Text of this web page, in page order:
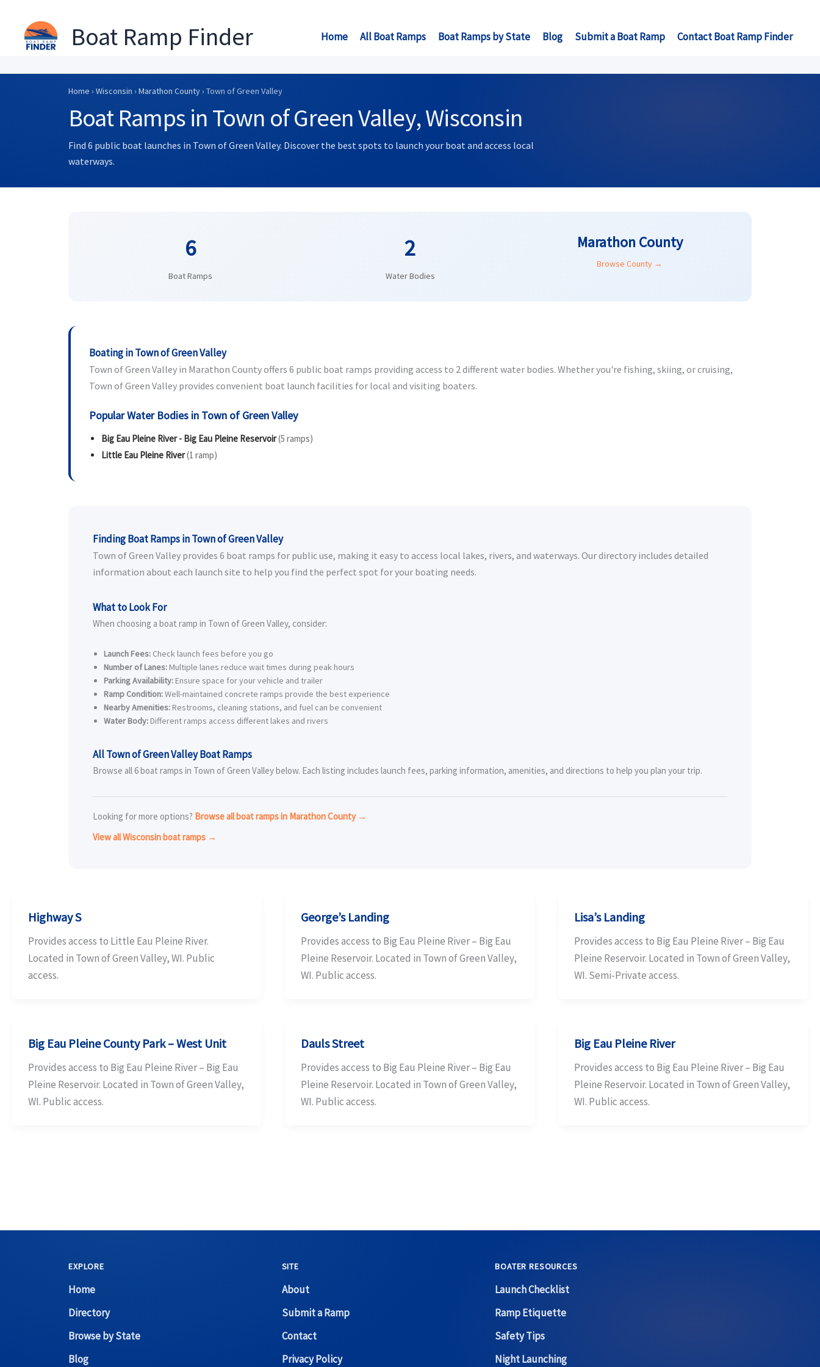
Boat Ramp Finder Home All Boat Ramps Boat Ramps by State Blog Submit a Boat Ramp Contact Boat Ramp Finder
Home › Wisconsin › Marathon County› Town of Green Valley
Boat Ramps in Town of Green Valley, Wisconsin
Find 6 public boat launches in Town of Green Valley. Discover the best spots to launch your boat and access local
waterways.
6
Boat Ramps
2
Water Bodies
Marathon County
Browse County →
Boating in Town of Green Valley
Town of Green Valley in Marathon County offers 6 public boat ramps providing access to 2 different water bodies. Whether you're fishing, skiing, or cruising,
Town of Green Valley provides convenient boat launch facilities for local and visiting boaters.
Popular Water Bodies in Town of Green Valley
Big Eau Pleine River - Big Eau Pleine Reservoir(5 ramps)
Little Eau Pleine River(1 ramp)
Finding Boat Ramps in Town of Green Valley
Town of Green Valley provides 6 boat ramps for public use, making it easy to access local lakes, rivers, and waterways. Our directory includes detailed
information about each launch site to help you find the perfect spot for your boating needs.
What to Look For
When choosing a boat ramp in Town of Green Valley, consider:
Launch Fees: Check launch fees before you go
Number of Lanes: Multiple lanes reduce wait times during peak hours
Parking Availability: Ensure space for your vehicle and trailer
Ramp Condition:Well-maintained concrete ramps provide the best experience
Nearby Amenities: Restrooms, cleaning stations, and fuel can be convenient
Water Body: Different ramps access different lakes and rivers
All Town of Green Valley Boat Ramps
Browse all 6 boat ramps in Town of Green Valley below. Each listing includes launch fees, parking information, amenities, and directions to help you plan your trip.
Looking for more options? Browse all boat ramps in Marathon County →
View all Wisconsin boat ramps →
Highway S
Provides access to Little Eau Pleine River.
Located in Town of Green Valley, WI. Public
access.
George’s Landing
Provides access to Big Eau Pleine River – Big Eau
Pleine Reservoir. Located in Town of Green Valley,
WI. Public access.
Lisa’s Landing
Provides access to Big Eau Pleine River – Big Eau
Pleine Reservoir. Located in Town of Green Valley,
WI. Semi-Private access.
Big Eau Pleine County Park – West Unit
Provides access to Big Eau Pleine River – Big Eau
Pleine Reservoir. Located in Town of Green Valley,
WI. Public access.
Dauls Street
Provides access to Big Eau Pleine River – Big Eau
Pleine Reservoir. Located in Town of Green Valley,
WI. Public access.
Big Eau Pleine River
Provides access to Big Eau Pleine River – Big Eau
Pleine Reservoir. Located in Town of Green Valley,
WI. Public access.
EXPLORE
Home
Directory
Browse by State
Blog
SITE
About
Submit a Ramp
Contact
Privacy Policy
BOATER RESOURCES
Launch Checklist
Ramp Etiquette
Safety Tips
Night Launching